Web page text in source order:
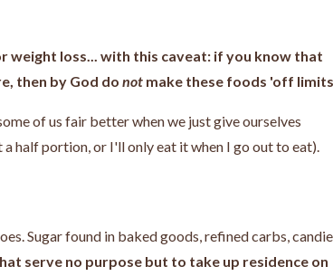
loss... with this caveat: if you know that
then by God do not make these foods 'off
of us fair better when we just give ourselves
half portion, or I'll only eat it when I go out to eat).
Sugar found in baked goods, refined carbs,
serve no purpose but to take up residence on